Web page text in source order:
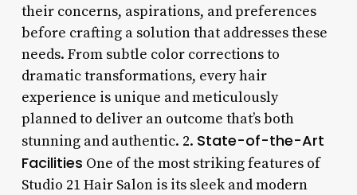
their concerns, aspirations, and preferences
before crafting a solution that addresses these
needs. From subtle color corrections to
dramatic transformations, every hair
experience is unique and meticulously
planned to deliver an outcome that’s both
stunning and authentic. 2. State-of-the-Art
Facilities One of the most striking features of
Studio 21 Hair Salon is its sleek and modern